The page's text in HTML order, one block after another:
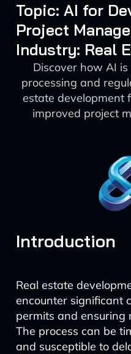
Topic: AI for
Project
Industry: Real
Discover how AI
processing and
estate development
improved project
Introduction
Real estate
encounter significant
permits and ensuring
The process can be
and susceptible to